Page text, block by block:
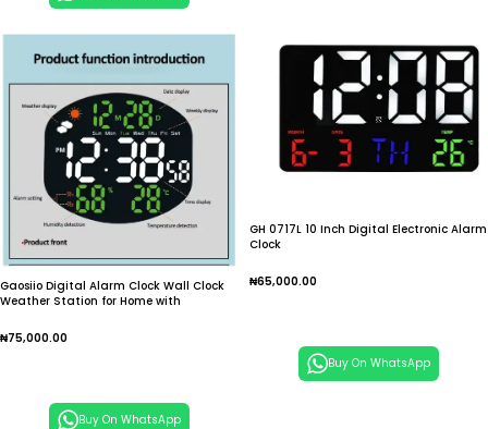
Gaosiio Digital Alarm Clock Wall Clock
Weather Station for Home with
₦75,000.00
Buy On WhatsApp
GH 0717L 10 Inch Digital Electronic Alarm
Clock
₦65,000.00
Buy On WhatsApp